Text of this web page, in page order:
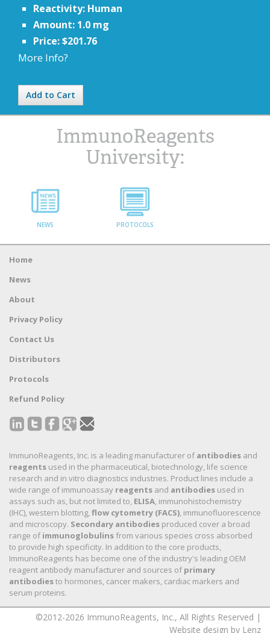
Reactivity: Human
Amount: 1.0 mg
Price: $201.76
More Info?
Add to Cart
ImmunoReagents
University:
NEWS PROTOCOLS
Home
News
About
Privacy Policy
Contact Us
Distributors
Protocols
Refund Policy
ImmunoReagents, Inc. is a leading manufacturer ofantibodies and
reagents used in the pharmaceutical, biotechnology, life science
research and in vitro diagnostics industries. Product lines include a
wide range of immunoassay reagents and antibodies used in
assays such as, but not limited to, ELISA , immunohistochemistry
(IHC), western blotting, flow cytometry (FACS) , immunofluorescence
and microscopy. Secondary antibodies produced cover a broad
range ofimmunoglobulins from various species cross absorbed
to provide high specificity. In addition to the core products,
ImmunoReagents has become one of the industry's leading OEM
reagent antibody manufacturer and sources ofprimary
antibodiesto hormones, cancer makers, cardiac markers and
serum proteins.
©2012-2026 ImmunoReagents, Inc., All Rights Reserved |
Website design by Lenz